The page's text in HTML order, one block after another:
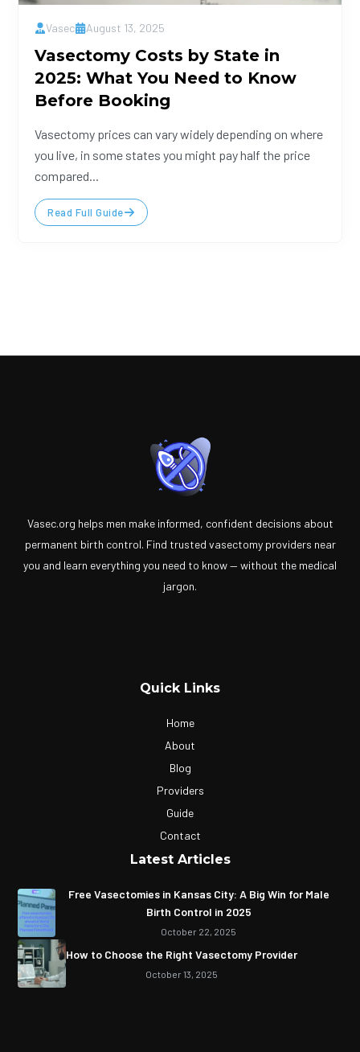
Vasec August 13, 2025
Vasectomy Costs by State in
2025: What You Need to Know
Before Booking
Vasectomy prices can vary widely depending on where
you live, in some states you might pay half the price
compared...
Read Full Guide
Vasec.org helps men make informed, confident decisions about
permanent birth control. Find trusted vasectomy providers near
you and learn everything you need to know — without the medical
jargon.
Quick Links
Home
About
Blog
Providers
Guide
Contact
Latest Articles
Free Vasectomies in Kansas City: A Big Win for Male
Birth Control in 2025
October 22, 2025
How to Choose the Right Vasectomy Provider
October 13, 2025